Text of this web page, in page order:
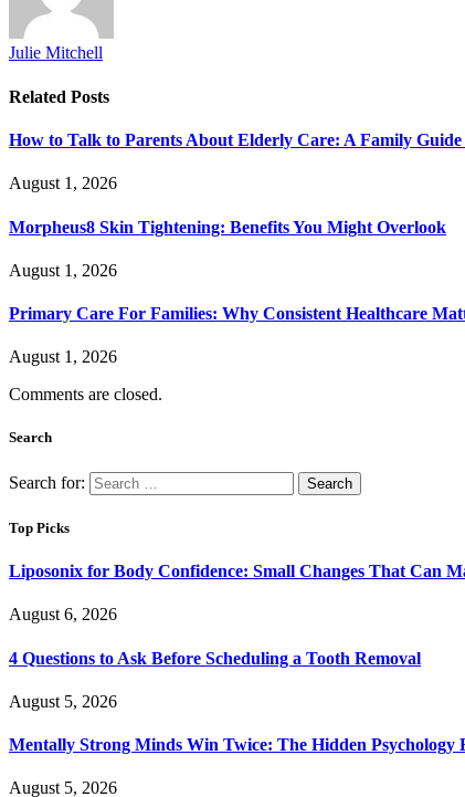
Julie Mitchell
Related Posts
How to Talk to Parents About Elderly Care: A Family
August 1, 2026
Morpheus8 Skin Tightening: Benefits You Might Overlook
August 1, 2026
Primary Care For Families: Why Consistent Healthcare
August 1, 2026
Comments are closed.
Search
Search for:
Top Picks
Liposonix for Body Confidence: Small Changes That Can
August 6, 2026
4 Questions to Ask Before Scheduling a Tooth Removal
August 5, 2026
Mentally Strong Minds Win Twice: The Hidden Psychology
August 5, 2026